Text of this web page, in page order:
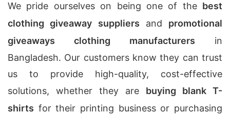
We pride ourselves on being one of the best
clothing giveaway suppliers and promotional
giveaways clothing manufacturers in
Bangladesh. Our customers know they can trust
us to provide high-quality, cost-effective
solutions, whether they are buying blank T-
shirts for their printing business or purchasing